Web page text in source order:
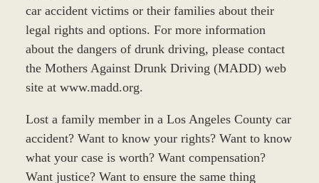
car accident victims or their families about their
legal rights and options. For more information
about the dangers of drunk driving, please contact
the Mothers Against Drunk Driving (MADD) web
site at www.madd.org.
Lost a family member in a Los Angeles County car
accident? Want to know your rights? Want to know
what your case is worth? Want compensation?
Want justice? Want to ensure the same thing